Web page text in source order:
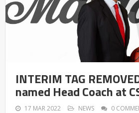
INTERIM TAG
named Head Coach at
17 MAR 2022 NEWS 0